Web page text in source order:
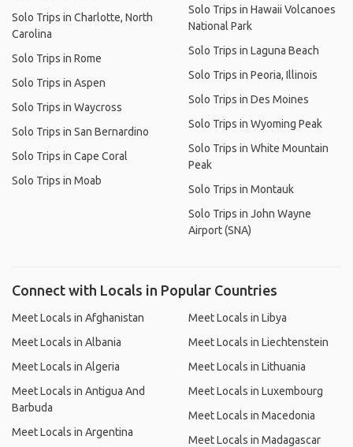
Solo Trips in Charlotte, North
Carolina
Solo Trips in Rome
Solo Trips in Aspen
Solo Trips in Waycross
Solo Trips in San Bernardino
Solo Trips in Cape Coral
Solo Trips in Moab
Solo Trips in Hawaii Volcanoes
National Park
Solo Trips in Laguna Beach
Solo Trips in Peoria, Illinois
Solo Trips in Des Moines
Solo Trips in Wyoming Peak
Solo Trips in White Mountain
Peak
Solo Trips in Montauk
Solo Trips in John Wayne
Airport (SNA)
Connect with Locals in Popular Countries
Meet Locals in Afghanistan
Meet Locals in Albania
Meet Locals in Algeria
Meet Locals in Antigua And
Barbuda
Meet Locals in Argentina
Meet Locals in Libya
Meet Locals in Liechtenstein
Meet Locals in Lithuania
Meet Locals in Luxembourg
Meet Locals in Macedonia
Meet Locals in Madagascar